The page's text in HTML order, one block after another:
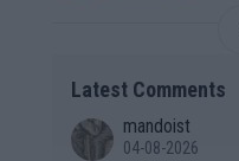
Latest Comments
mandoist
04-08-2026